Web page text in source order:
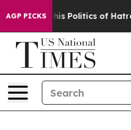
AGP PICKSof Hatred” The Story